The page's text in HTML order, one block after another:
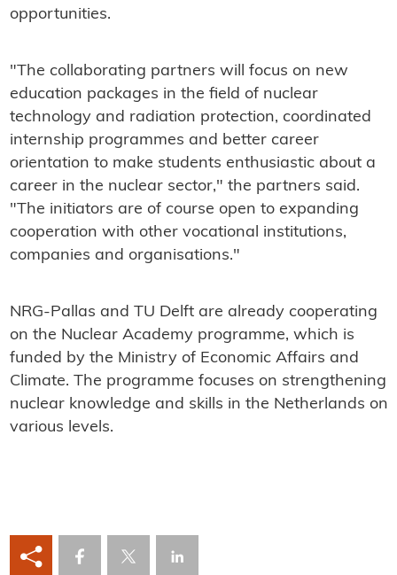
opportunities.
"The collaborating partners will focus on new
education packages in the field of nuclear
technology and radiation protection, coordinated
internship programmes and better career
orientation to make students enthusiastic about a
career in the nuclear sector," the partners said.
"The initiators are of course open to expanding
cooperation with other vocational institutions,
companies and organisations."
NRG-Pallas and TU Delft are already cooperating
on the Nuclear Academy programme, which is
funded by the Ministry of Economic Affairs and
Climate. The programme focuses on strengthening
nuclear knowledge and skills in the Netherlands on
various levels.